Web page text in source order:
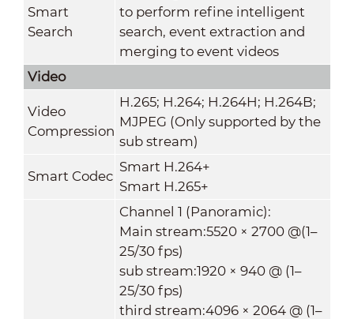
Smart
Search
to perform refine intelligent
search, event extraction and
merging to event videos
Video
Video
Compression
H.265; H.264; H.264H; H.264B;
MJPEG (Only supported by the
sub stream)
Smart Codec
Smart H.264+
Smart H.265+
Channel 1 (Panoramic):
Main stream:5520 × 2700 @(1–
25/30 fps)
sub stream:1920 × 940 @ (1–
25/30 fps)
third stream:4096 × 2064 @ (1–